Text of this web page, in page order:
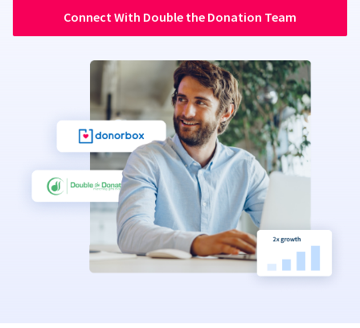
Connect With Double the Donation Team